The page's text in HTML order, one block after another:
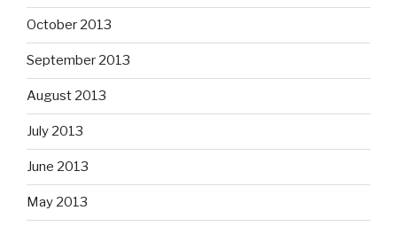
October 2013
September 2013
August 2013
July 2013
June 2013
May 2013